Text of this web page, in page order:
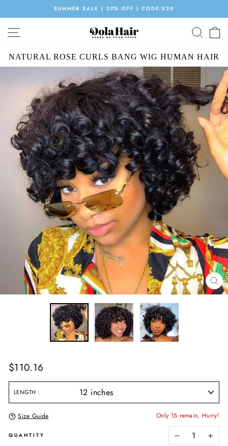
Pause
slideshow
SUMMER SALE | 20% OFF | CODE:X20
SITE NAVIGATION
NATURAL ROSE CURLS BANG WIG HUMAN HAIR
Regular
price
$110.16
LENGTH
Size Guide Only 15 remain, Hurry!
QUANTITY
+